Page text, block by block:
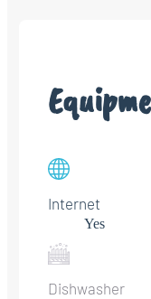
Internet
Yes
Dishwasher